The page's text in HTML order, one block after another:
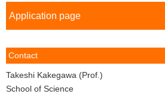
Application page
Contact
Takeshi Kakegawa (Prof.)
School of Science